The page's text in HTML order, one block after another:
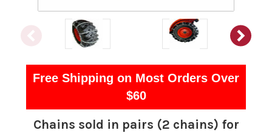
Free Shipping on Most Orders Over
$60
Chains sold in pairs (2 chains) for